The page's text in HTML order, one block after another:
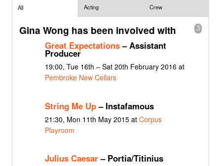
All Acting Crew
3
Gina Wong has been involved with
Great Expectations– Assistant
Producer
19:00, Tue 16th – Sat 20th February 2016 at
Pembroke New Cellars
String Me Up– Instafamous
21:30, Mon 11th May 2015 at Corpus
Playroom
Julius Caesar– Portia/Titinius